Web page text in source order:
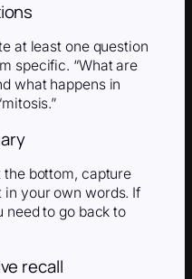
at least one question
specific. “What are
what happens in
bottom, capture
in your own words. If
need to go back to
recall